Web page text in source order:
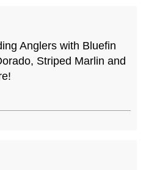
Anglers with Bluefin
Striped Marlin and